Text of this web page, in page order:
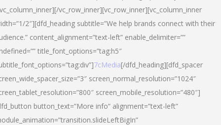
vc_row_inner][vc_row_inner][vc_column_inner
2″][dfd_heading subtitle=”We help brands connect with their
content_alignment=”text-left” enable_delimiter=””
title_font_options=”tag:h5″
7cMedia[/dfd_heading][dfd_spacer
screen_normal_resolution=”1024″
screen_mobile_resolution=”480″]
button_text=”More info” alignment=”text-left”